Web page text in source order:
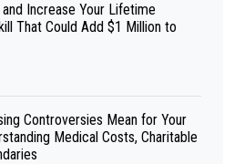
Increase Your Lifetime
That Could Add $1 Million to
Controversies Mean for Your
Medical Costs, Charitable